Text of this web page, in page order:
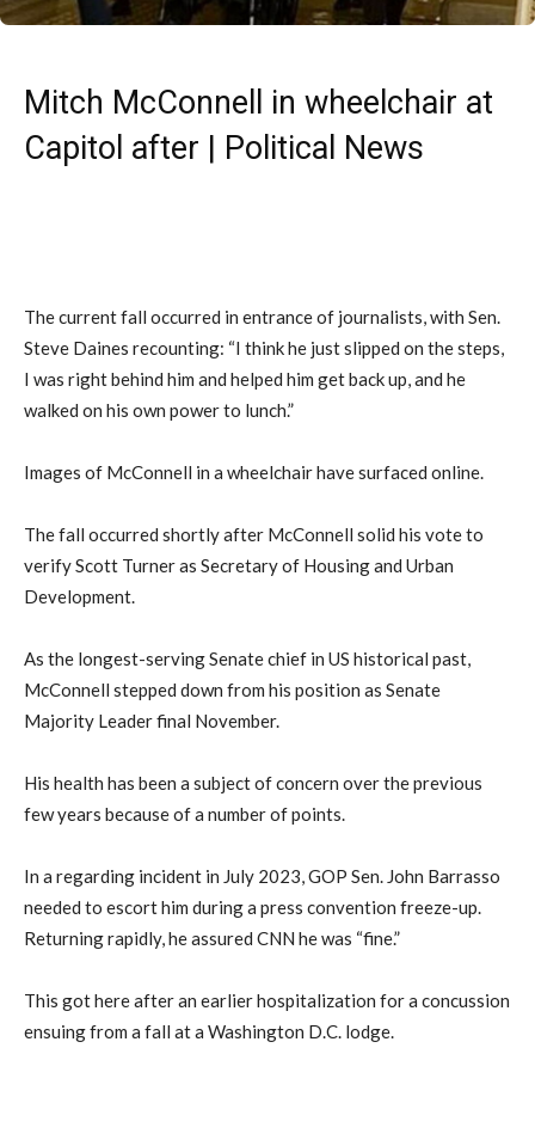
Mitch McConnell in wheelchair at
Capitol after | Political News
The current fall occurred in entrance of journalists, with Sen.
Steve Daines recounting: “I think he just slipped on the steps,
I was right behind him and helped him get back up, and he
walked on his own power to lunch.”
Images of McConnell in a wheelchair have surfaced online.
The fall occurred shortly after McConnell solid his vote to
verify Scott Turner as Secretary of Housing and Urban
Development.
As the longest-serving Senate chief in US historical past,
McConnell stepped down from his position as Senate
Majority Leader final November.
His health has been a subject of concern over the previous
few years because of a number of points.
In a regarding incident in July 2023, GOP Sen. John Barrasso
needed to escort him during a press convention freeze-up.
Returning rapidly, he assured CNN he was “fine.”
This got here after an earlier hospitalization for a concussion
ensuing from a fall at a Washington D.C. lodge.